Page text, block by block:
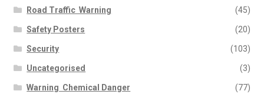
Road Traffic  Warning (45)
Safety Posters (20)
Security (103)
Uncategorised (3)
Warning  Chemical Danger (77)